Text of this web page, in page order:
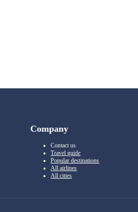
Company
Contact us
Travel guide
Popular destinations
All airlines
All cities